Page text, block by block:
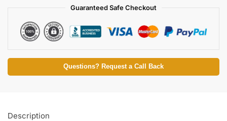
Guaranteed Safe Checkout
Questions? Request a Call Back
Description